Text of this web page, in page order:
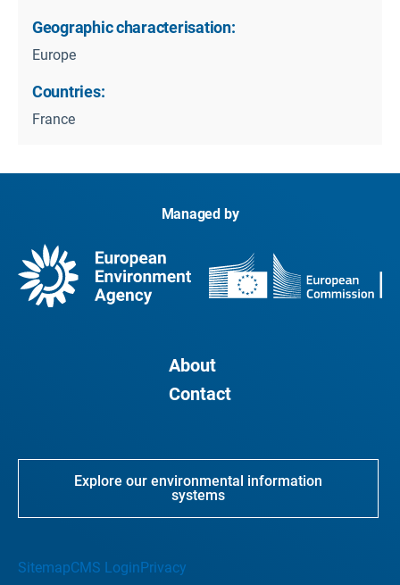
Geographic characterisation:
Europe
Countries:
France
Managed by
About
Contact
Explore our environmental information
systems
SitemapCMS Login Privacy